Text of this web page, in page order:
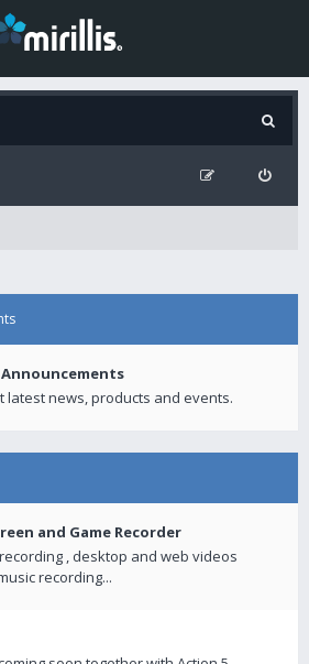
Announcements
latest news, products and events.
and Game Recorder
, desktop and web videos
recording...